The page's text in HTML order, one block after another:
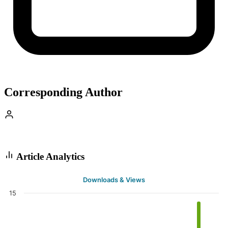
Corresponding Author
Article Analytics
Downloads & Views
15